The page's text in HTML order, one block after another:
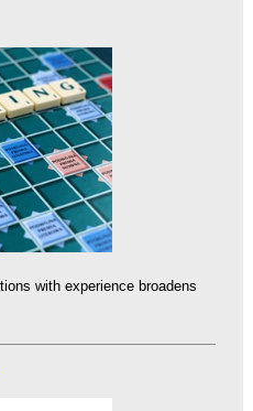
with experience broadens